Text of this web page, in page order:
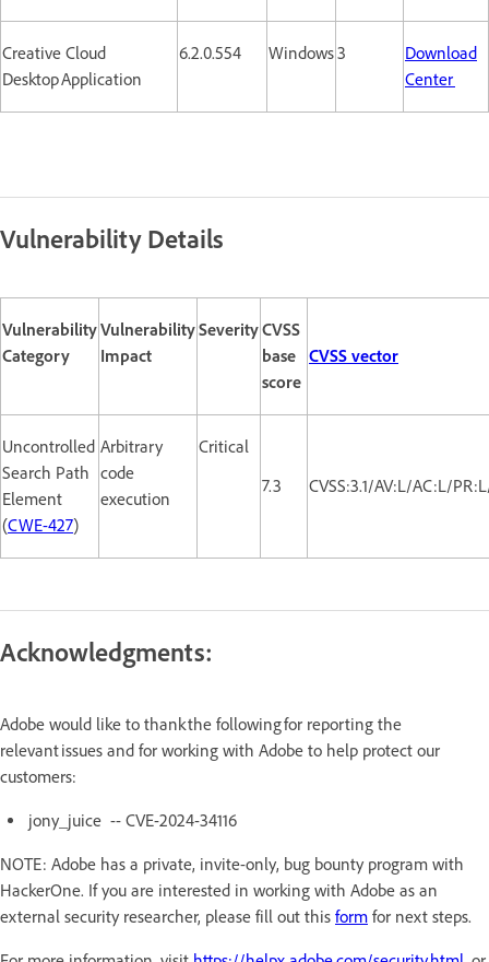
Creative Cloud
Desktop Application
6.2.0.554 Windows3
Download
Center
Vulnerability Details
Vulnerability
Category
Vulnerability
Impact
SeverityCVSS
base
score
CVSS vector
Uncontrolled
Search Path
Element
(CWE-427)
Arbitrary
code
execution
Critical
7.3
CVSS:3.1/AV:L/AC:L/
Acknowledgments:
Adobe would like to thank the following for reporting the
relevant issues and for working with Adobe to help protect our
customers:
jony_juice -- CVE-2024-34116
NOTE: Adobe has a private, invite-only, bug bounty program with
HackerOne. If you are interested in working with Adobe as an
external security researcher, please fill out this form for next steps.